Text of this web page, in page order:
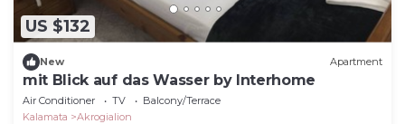
US $132
New Apartment
mit Blick auf das Wasser by Interhome
Air Conditioner TV
Balcony/Terrace
Kalamata
Akrogialion